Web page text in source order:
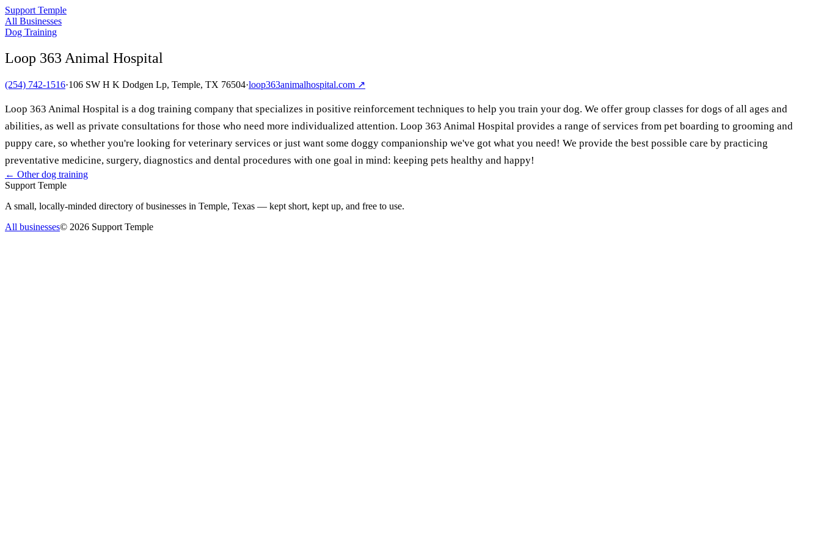
Support Temple
All Businesses
Dog Training
Loop 363 Animal Hospital
(254) 742-1516·106 SW H K Dodgen Lp, Temple, TX 76504·loop363animalhospital.com ↗
Loop 363 Animal Hospital is a dog training company that specializes in positive reinforcement techniques to help you train your dog. We offer group classes for dogs of all ages and
abilities, as well as private consultations for those who need more individualized attention. Loop 363 Animal Hospital provides a range of services from pet boarding to grooming and
puppy care, so whether you're looking for veterinary services or just want some doggy companionship we've got what you need! We provide the best possible care by practicing
preventative medicine, surgery, diagnostics and dental procedures with one goal in mind: keeping pets healthy and happy!
← Otherdog training
Support Temple
A small, locally-minded directory of businesses in Temple, Texas — kept short, kept up, and free to use.
All businesses© 2026 Support Temple